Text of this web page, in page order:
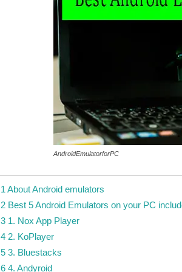
AndroidEmulatorforPC
1 About Android emulators
2 Best 5 Android Emulators on your PC
3 1. Nox App Player
4 2. KoPlayer
5 3. Bluestacks
6 4. Andyroid